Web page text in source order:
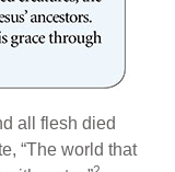
all flesh died
“The world that